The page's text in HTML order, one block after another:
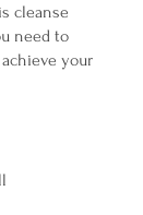
cleanse
need to
your